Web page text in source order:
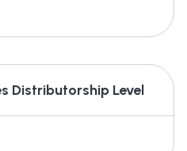
Distributorship Level